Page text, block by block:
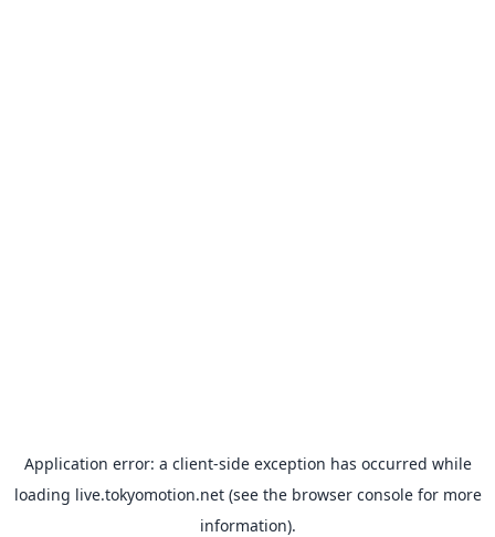
Application error: a client-side exception has occurred while
loading live.tokyomotion.net(see the browser consolefor more
information).